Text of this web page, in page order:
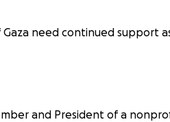
need continued support
and President of a